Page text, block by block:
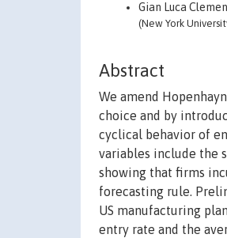
Gian Luca
(New York
Abstract
We amend
choice and by
cyclical behavior of
variables include the
showing that firms
forecasting rule.
US manufacturing
entry rate and the